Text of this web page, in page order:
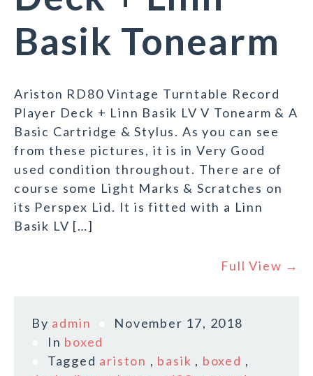
Basik Tonearm
Ariston RD80 Vintage Turntable Record
Player Deck + Linn Basik LV V Tonearm & A
Basic Cartridge & Stylus. As you can see
from these pictures, it is in Very Good
used condition throughout. There are of
course some Light Marks & Scratches on
its Perspex Lid. It is fitted with a Linn
Basik LV […]
Full View →
By admin
November 17, 2018
In boxed
Tagged ariston , basik , boxed ,